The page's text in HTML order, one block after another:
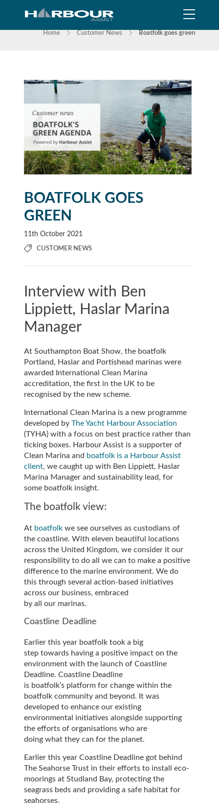
NEWS
Home Customer News Boatfolk goes green
BOATFOLK GOES
GREEN
11th October 2021
CUSTOMER NEWS
Interview with Ben
Lippiett, Haslar Marina
Manager
At Southampton Boat Show, the boatfolk
Portland, Haslar and Portishead marinas were
awarded International Clean Marina
accreditation, the first in the UK to be
recognised by the new scheme.
International Clean Marina is a new programme
developed by The Yacht Harbour Association
(TYHA) with a focus on best practice rather than
ticking boxes. Harbour Assist is a supporter of
Clean Marina and boatfolk is a Harbour Assist
client, we caught up with Ben Lippiett, Haslar
Marina Manager and sustainability lead, for
some boatfolk insight.
The boatfolk view:
At boatfolk we see ourselves as custodians of
the coastline. With eleven beautiful locations
across the United Kingdom, we consider it our
responsibility to do all we can to make a positive
difference to the marine environment. We do
this through several action-based initiatives
across our business, embraced
by all our marinas.
Coastline Deadline
Earlier this year boatfolk took a big
step towards having a positive impact on the
environment with the launch of Coastline
Deadline. Coastline Deadline
is boatfolk’s platform for change within the
boatfolk community and beyond. It was
developed to enhance our existing
environmental initiatives alongside supporting
the efforts of organisations who are
doing what they can for the planet.
Earlier this year Coastline Deadline got behind
The Seahorse Trust in their efforts to install eco-
moorings at Studland Bay, protecting the
seagrass beds and providing a safe habitat for
seahorses.